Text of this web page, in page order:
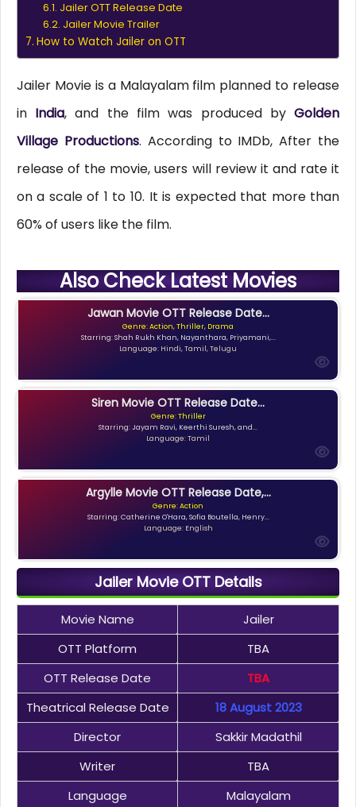
Jailer OTT Release Date
Jailer Movie Trailer
How to Watch Jailer on OTT
Jailer Movie is a Malayalam film planned to release
in India, and the film was produced byGolden
Village Productions. According to IMDb, After the
release of the movie, users will review it and rate it
on a scale of 1 to 10. It is expected that more than
60% of users like the film.
Also Check Latest Movies
Jawan Movie OTT Release Date...
Genre: Action, Thriller, Drama
Starring: Shah Rukh Khan, Nayanthara, Priyamani,...
Language: Hindi, Tamil, Telugu
Siren Movie OTT Release Date...
Genre: Thriller
Starring: Jayam Ravi, Keerthi Suresh, and...
Language: Tamil
Argylle Movie OTT Release Date,...
Genre: Action
Starring: Catherine O'Hara, Sofia Boutella, Henry...
Language: English
Jailer Movie OTT Details
Movie Name
Jailer
OTT Platform
TBA
OTT Release Date
TBA
Theatrical Release Date
18 August 2023
Director
Sakkir Madathil
Writer
TBA
Language
Malayalam